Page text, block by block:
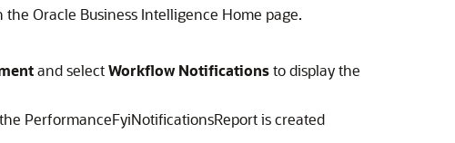
Oracle Business Intelligence Home page.
and selectWorkflow Notificationsto display the
PerformanceFyiNotificationsReport is created